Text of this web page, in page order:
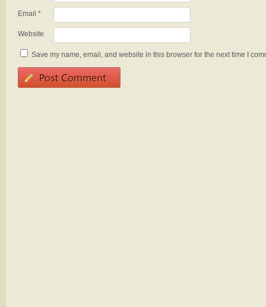
Email *
Website
Save my name, email, and website in this browser for the next time I